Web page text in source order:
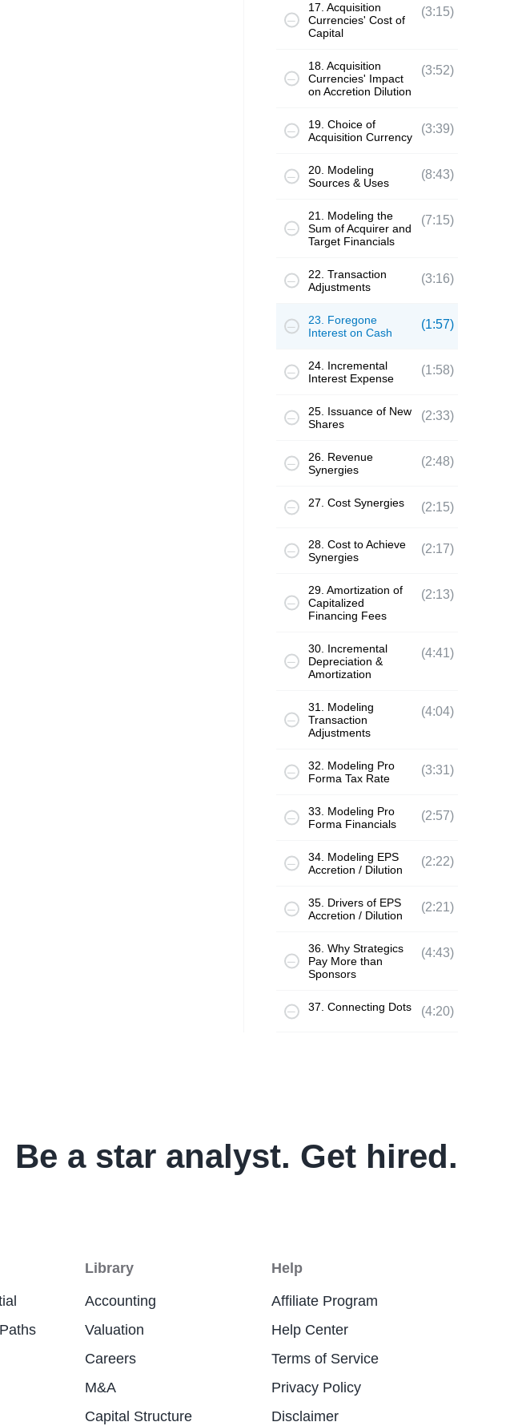
17. Acquisition
Currencies' Cost of
Capital
(3:15)
18. Acquisition
Currencies' Impact
on Accretion Dilution
(3:52)
19. Choice of
Acquisition Currency
(3:39)
20. Modeling
Sources & Uses
(8:43)
21. Modeling the
Sum of Acquirer and
Target Financials
(7:15)
22. Transaction
Adjustments
(3:16)
23. Foregone
Interest on Cash
(1:57)
24. Incremental
Interest Expense
(1:58)
25. Issuance of New
Shares
(2:33)
26. Revenue
Synergies
(2:48)
27. Cost Synergies (2:15)
28. Cost to Achieve
Synergies
(2:17)
29. Amortization of
Capitalized
Financing Fees
(2:13)
30. Incremental
Depreciation &
Amortization
(4:41)
31. Modeling
Transaction
Adjustments
(4:04)
32. Modeling Pro
Forma Tax Rate
(3:31)
33. Modeling Pro
Forma Financials
(2:57)
34. Modeling EPS
Accretion / Dilution
(2:22)
35. Drivers of EPS
Accretion / Dilution
(2:21)
36. Why Strategics
Pay More than
Sponsors
(4:43)
37. Connecting Dots (4:20)
Be a star analyst. Get hired.
Library
Accounting
Valuation
Careers
M&A
Capital Structure
Help
Affiliate Program
Help Center
Terms of Service
Privacy Policy
Disclaimer